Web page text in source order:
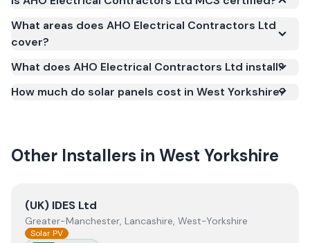
under the Microgeneration Certification Scheme
certification is required for your installation to
qualify for the Smart Export Guarantee (SEG) and
What areas does AHO Electrical Contractors Ltd
cover?
What does AHO Electrical Contractors Ltd install?
How much do solar panels cost in West Yorkshire?
Other Installers in West Yorkshire
View (UK) IDES Ltd
(UK) IDES Ltd
Greater-Manchester, Lancashire, West-Yorkshire
Solar PV